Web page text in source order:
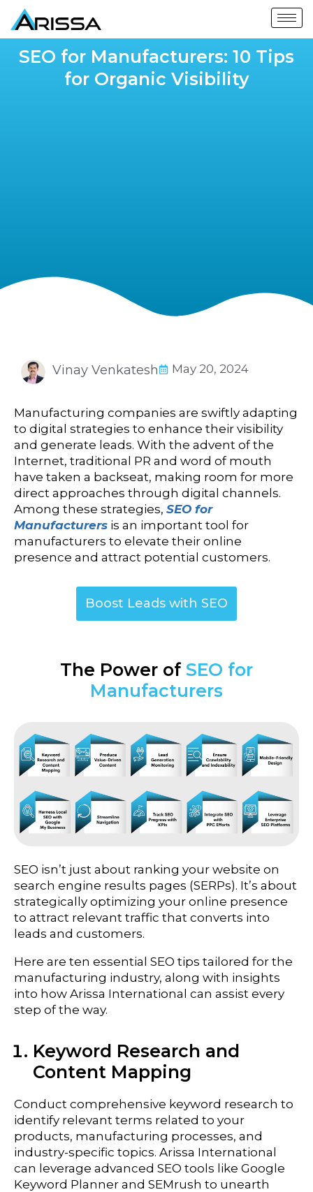
SEO for Manufacturers: 10 Tips
for Organic Visibility
May 20, 2024
Vinay Venkatesh
Manufacturing companies are swiftly adapting
to digital strategies to enhance their visibility
and generate leads. With the advent of the
Internet, traditional PR and word of mouth
have taken a backseat, making room for more
direct approaches through digital channels.
Among these strategies, SEO for
Manufacturers is an important tool for
manufacturers to elevate their online
presence and attract potential customers.
Boost Leads with SEO
The Power of SEO for
Manufacturers
SEO isn’t just about ranking your website on
search engine results pages (SERPs). It’s about
strategically optimizing your online presence
to attract relevant traffic that converts into
leads and customers.
Here are ten essential SEO tips tailored for the
manufacturing industry, along with insights
into how Arissa International can assist every
step of the way.
Keyword Research and
Content Mapping
Conduct comprehensive keyword research to
identify relevant terms related to your
products, manufacturing processes, and
industry-specific topics. Arissa International
can leverage advanced SEO tools like Google
Keyword Planner and SEMrush to unearth